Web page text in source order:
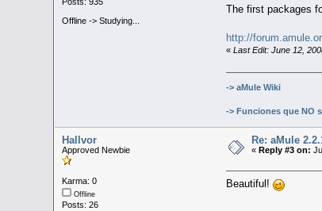
Offline -> Studying...
The first packages
http://
« Last Edit: June 12,
-> aMule Wiki
-> Funciones que NO
Hallvor
Approved Newbie
Karma: 0
Offline
Posts: 26
Re: aMule
« Reply #3 on:
Beautiful!